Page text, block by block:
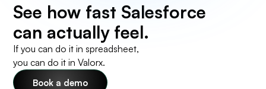
See how fast Salesforce
can actually feel.
If you can do it in spreadsheet,
you can do it in Valorx.
Book a demo